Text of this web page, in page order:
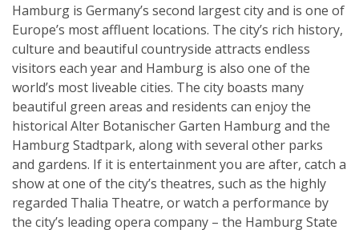
Hamburg is Germany’s second largest city and is one of
Europe’s most affluent locations. The city’s rich history,
culture and beautiful countryside attracts endless
visitors each year and Hamburg is also one of the
world’s most liveable cities. The city boasts many
beautiful green areas and residents can enjoy the
historical Alter Botanischer Garten Hamburg and the
Hamburg Stadtpark, along with several other parks
and gardens. If it is entertainment you are after, catch a
show at one of the city’s theatres, such as the highly
regarded Thalia Theatre, or watch a performance by
the city’s leading opera company – the Hamburg State